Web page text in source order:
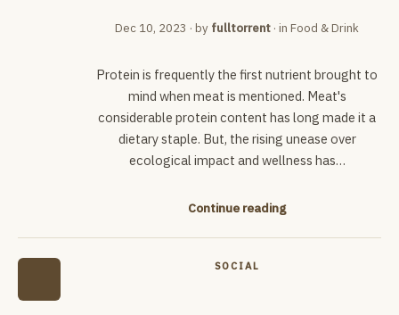
Dec 10, 2023 · by fulltorrent · in Food & Drink
Protein is frequently the first nutrient brought to
mind when meat is mentioned. Meat's
considerable protein content has long made it a
dietary staple. But, the rising unease over
ecological impact and wellness has…
Continue reading
SOCIAL